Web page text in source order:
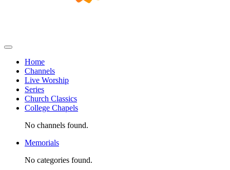
Home
Channels
Live Worship
Series
Church Classics
College Chapels
No channels found.
Memorials
No categories found.